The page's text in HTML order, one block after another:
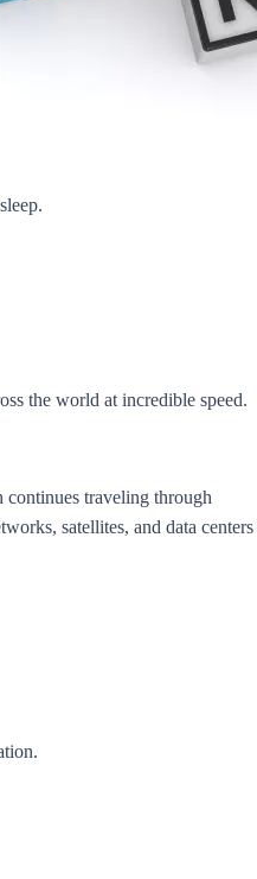
the world at incredible speed.
traveling through
satellites, and data centers